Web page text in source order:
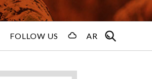
FOLLOW US AR